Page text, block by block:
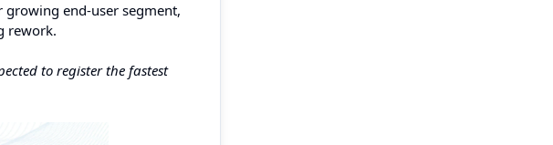
end-user segment,
rework.
to register the fastest